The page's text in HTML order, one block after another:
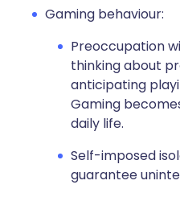
Gaming behaviour:
Preoccupation
thinking about
anticipating
Gaming
daily life.
Self-imposed
guarantee